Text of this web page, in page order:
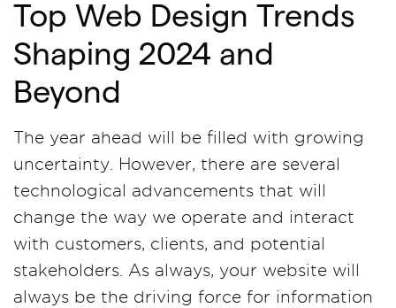
Top Web Design Trends
Shaping 2024 and
Beyond
The year ahead will be filled with growing
uncertainty. However, there are several
technological advancements that will
change the way we operate and interact
with customers, clients, and potential
stakeholders. As always, your website will
always be the driving force for information